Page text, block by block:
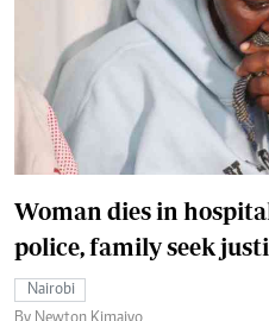
Woman dies in
police, family seek
Nairobi